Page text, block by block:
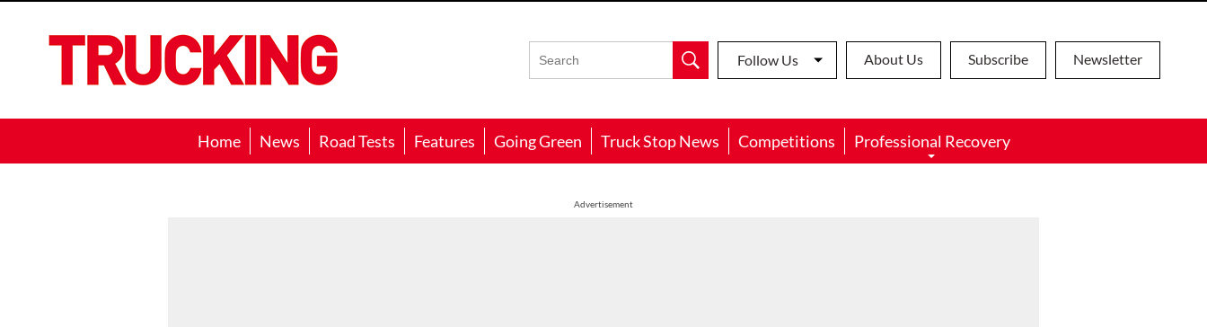
Follow Us About Us Subscribe Newsletter
Home News Road Tests Features Going Green Truck Stop News Competitions Professional Recovery
Advertisement